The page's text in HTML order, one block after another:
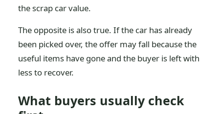
the scrap car value.
The opposite is also true. If the car has already
been picked over, the offer may fall because the
useful items have gone and the buyer is left with
less to recover.
What buyers usually check